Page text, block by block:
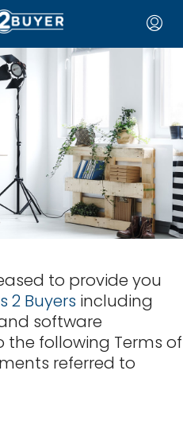
to provide you
2 Buyers including
software
the following Terms of
referred to